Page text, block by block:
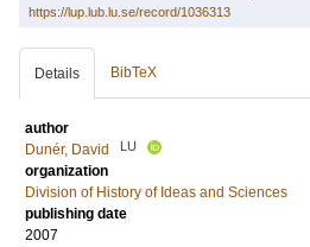
https://lup.lub.lu.se/record/1036313
Details BibTeX
author
Dunér, David
LU
organization
Division of History of Ideas and Sciences
publishing date
2007